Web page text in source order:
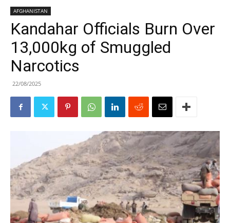
AFGHANISTAN
Kandahar Officials Burn Over
13,000kg of Smuggled
Narcotics
22/08/2025